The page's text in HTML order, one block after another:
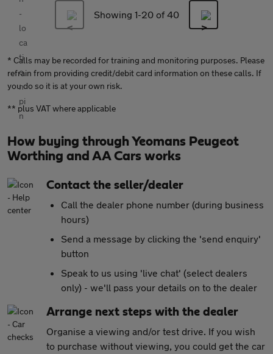
Showing 1-20 of 40
* Calls may be recorded for training and monitoring purposes. Please
refrain from providing credit/debit card information on these calls. If
you do so it is at your own risk.
** plus VAT where applicable
How buying through Yeomans Peugeot
Worthing and AA Cars works
Contact the seller/dealer
Call the dealer phone number (during business
hours)
Send a message by clicking the 'send enquiry'
button
Speak to us using 'live chat' (select dealers
only) - we'll pass your details on to the dealer
Arrange next steps with the dealer
Organise a viewing and/or test drive. If you wish
to purchase without viewing, you could get the car